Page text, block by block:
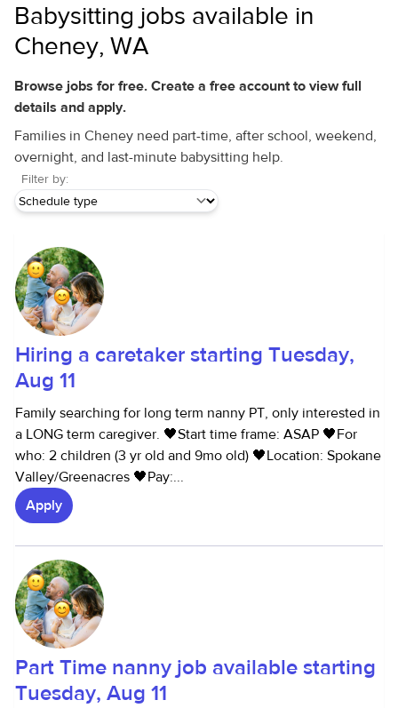
Babysitting jobs available in
Cheney, WA
Browse jobs for free. Create a free account to view full
details and apply.
Families in Cheney need part-time, after school, weekend,
overnight, and last-minute babysitting help.
Filter by:
Hiring a caretaker starting Tuesday,
Aug 11
Family searching for long term nanny PT, only interested in
a LONG term caregiver. 🖤Start time frame: ASAP 🖤For
who: 2 children (3 yr old and 9mo old) 🖤Location: Spokane
Valley/Greenacres 🖤Pay:...
Apply
Part Time nanny job available starting
Tuesday, Aug 11